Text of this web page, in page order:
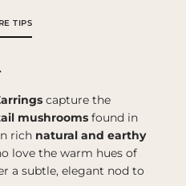
TIPS
capture the
mushrooms found in
rich natural and earthy
love the warm hues of
a subtle, elegant nod to